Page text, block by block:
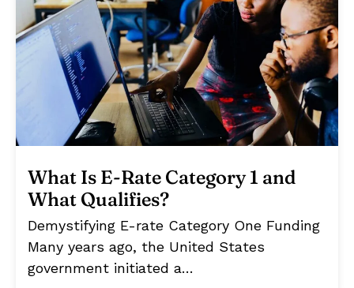
What Is E-Rate Category 1 and
What Qualifies?
Demystifying E-rate Category One Funding
Many years ago, the United States
government initiated a…